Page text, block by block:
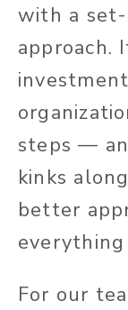
with a
approach.
steps —
kinks
better
For our